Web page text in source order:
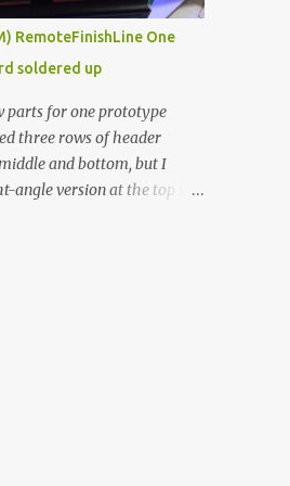
background. ----------
controllers had
for this project because
to all be of industrial
expensive.
assumption a light-duty
with display,
RemoteFinishLine One
soldered up
parts for one prototype
three rows of header
and bottom, but I
angle version at the top so I